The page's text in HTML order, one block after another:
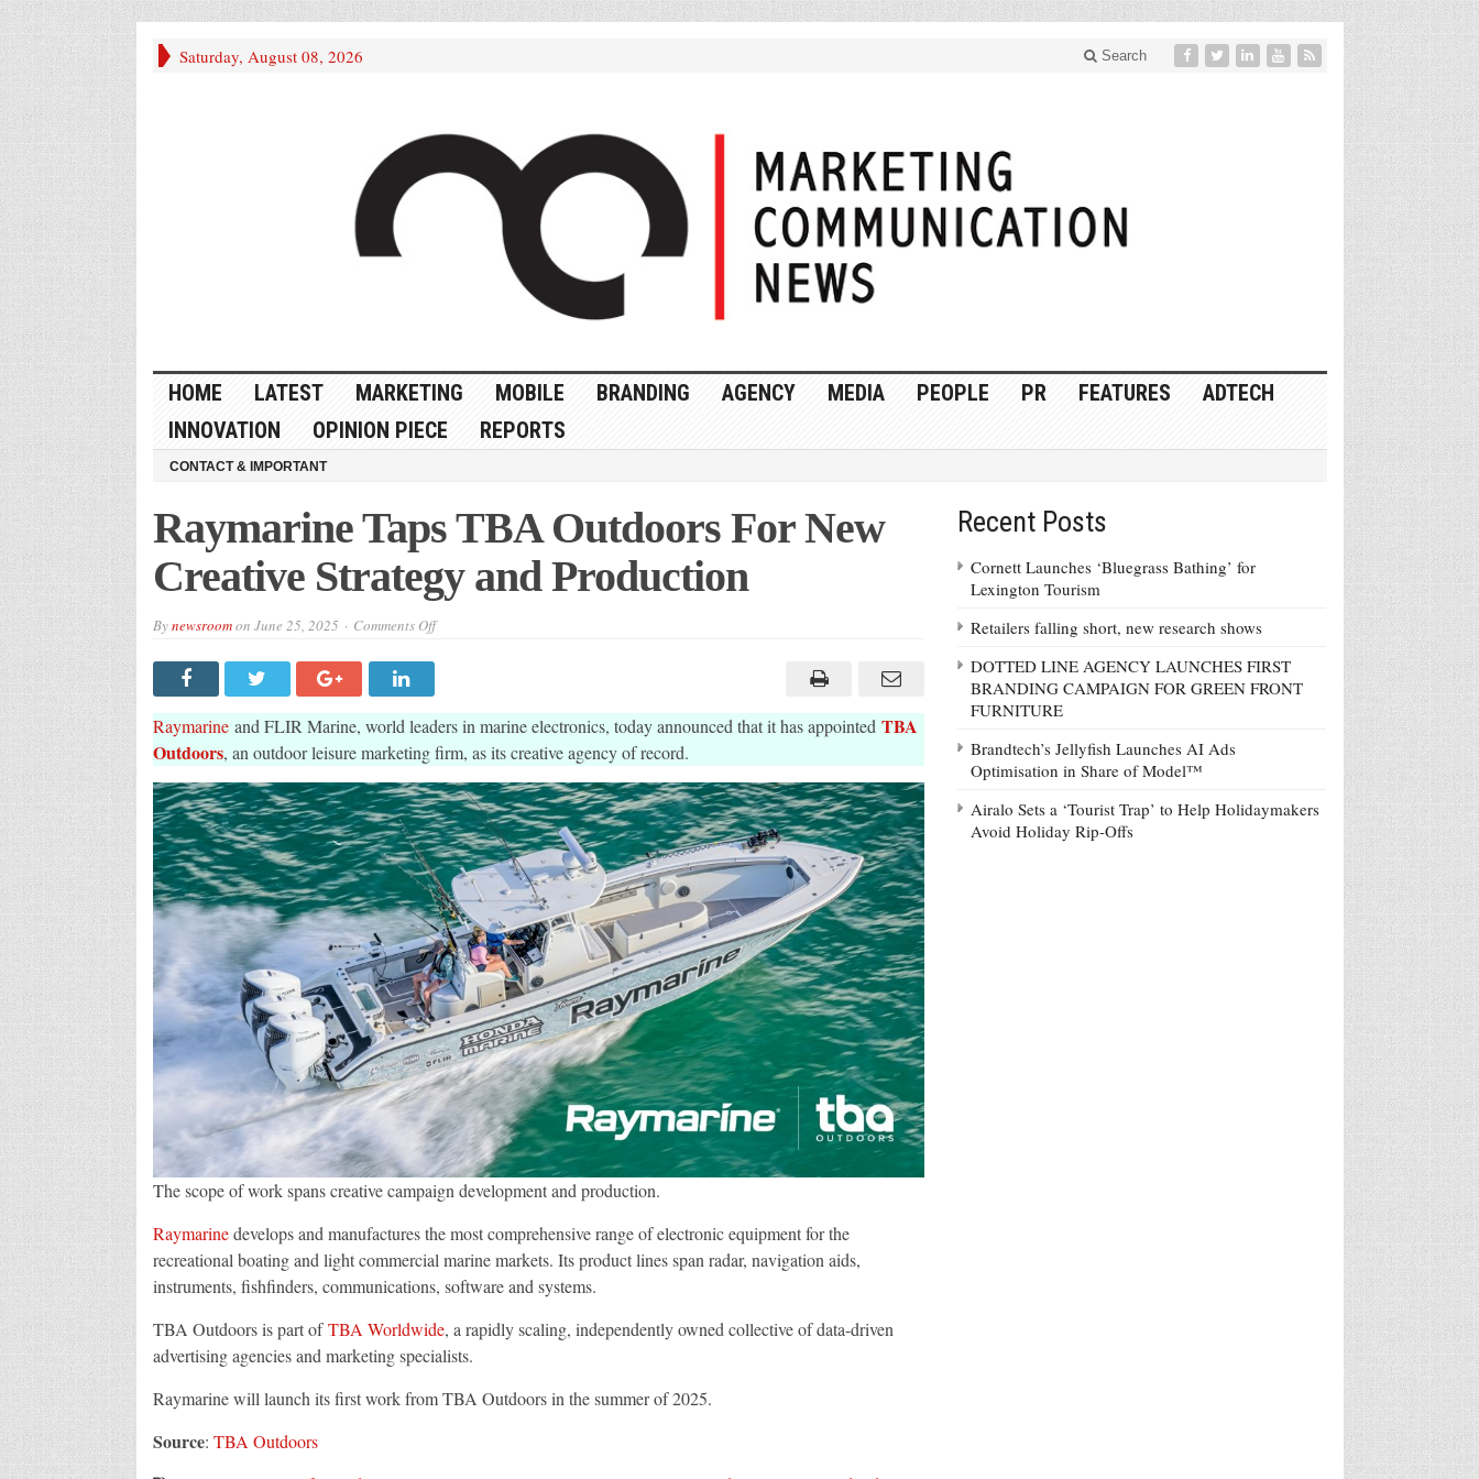
Saturday, August 08, 2026 Search
HOME LATEST MARKETING MOBILE BRANDING AGENCY MEDIA PEOPLE PR FEATURES
ADTECH
INNOVATION
OPINION PIECE REPORTS
CONTACT & IMPORTANT
Raymarine Taps TBA Outdoors For New
Creative Strategy and Production
Bynewsroomon June 25, 2025 Comments Offon
TBA
For
New
Creative
Strategy
and
Production
Raymarineand FLIR Marine, world leaders in marine electronics, today announced that it has appointed TBA
Outdoors, an outdoor leisure marketing firm, as its creative agency of record.
The scope of work spans creative campaign development and production.
Raymarinedevelops and manufactures the most comprehensive range of electronic equipment for the
recreational boating and light commercial marine markets. Its product lines span radar, navigation aids,
instruments, fishfinders, communications, software and systems.
TBA Outdoors is part ofTBA Worldwide, a rapidly scaling, independently owned collective of data-driven
advertising agencies and marketing specialists.
Raymarine will launch its first work from TBA Outdoors in the summer of 2025.
Source: TBA Outdoors
Recent Posts
Cornett Launches ‘Bluegrass Bathing’ for
Lexington Tourism
Retailers falling short, new research shows
DOTTED LINE AGENCY LAUNCHES FIRST
BRANDING CAMPAIGN FOR GREEN FRONT
FURNITURE
Brandtech’s Jellyfish Launches AI Ads
Optimisation in Share of Model™
Airalo Sets a ‘Tourist Trap’ to Help Holidaymakers
Avoid Holiday Rip-Offs